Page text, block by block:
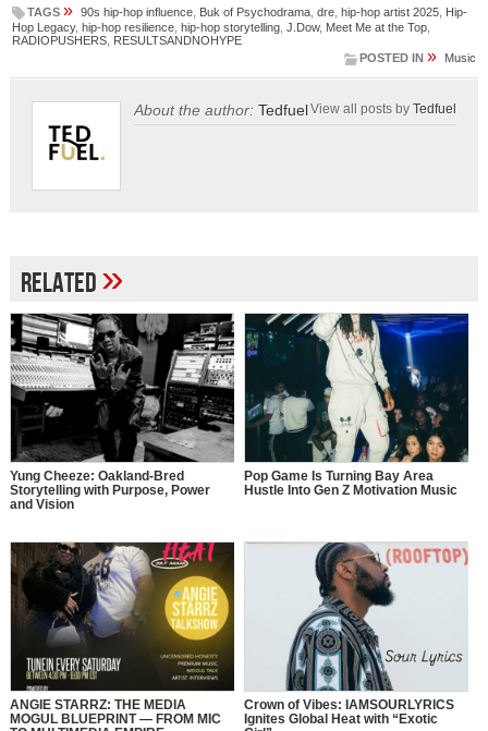
TAGS » 90s hip-hop influence, Buk of Psychodrama, dre, hip-hop artist 2025,
Hip-
Hop Legacy, hip-hop resilience, hip-hop storytelling, J.Dow, Meet Me at the Top,
RADIOPUSHERS,
RESULTSANDNOHYPE
POSTED IN » Music
About the author: TedfuelView all posts byTedfuel
Related»
Yung Cheeze: Oakland-Bred
Storytelling with Purpose, Power
and Vision
Pop Game Is Turning Bay Area
Hustle Into Gen Z Motivation Music
ANGIE STARRZ: THE MEDIA
MOGUL BLUEPRINT — FROM MIC
Crown of Vibes: IAMSOURLYRICS
Ignites Global Heat with “Exotic